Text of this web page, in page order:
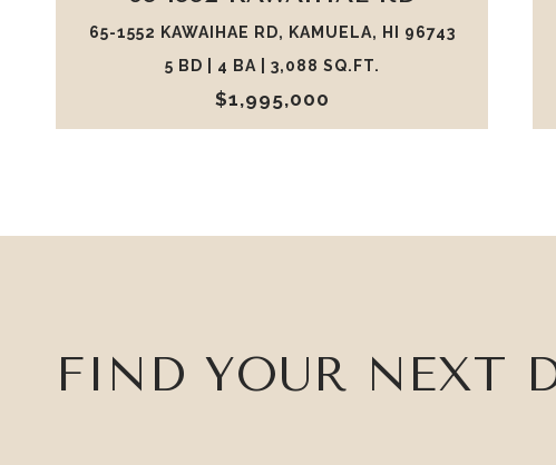
65-1552 KAWAIHAE RD, KAMUELA, HI 96743
5 BD | 4 BA | 3,088 SQ.FT.
$1,995,000
FIND YOUR NEXT